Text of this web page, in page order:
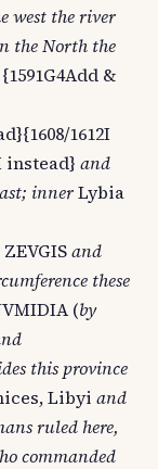
west the river
the North the
&
1612I
instead} and
innerLybia
ZEVGISand
these
(by
this province
Libyi and
ruled here,
commanded